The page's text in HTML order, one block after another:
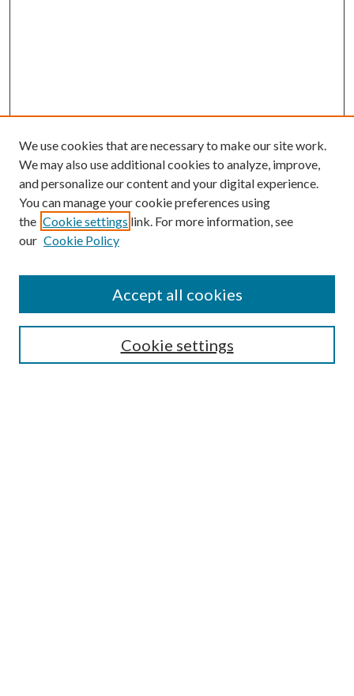
Submission Guide
Peer Review Process
We use cookies that are necessary to make our site work.
We may also use additional cookies to analyze, improve,
and personalize our content and your digital experience.
You can manage your cookie preferences using
the Cookie settings link. For more information, see
our Cookie Policy
Cookie settings
Accept all cookies